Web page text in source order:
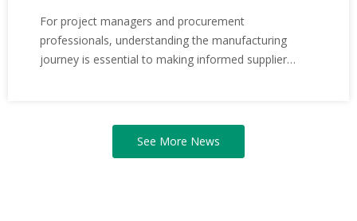
3H Architectural Hardware
For project managers and procurement
professionals, understanding the manufacturing
journey is essential to making informed supplier
longlasting spaces—project after project.
See More News